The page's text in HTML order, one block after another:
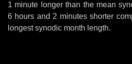
1 minute longer than the mean
6 hours and 2 minutesshorter
longest synodic month length.